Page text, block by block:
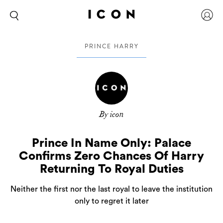
PRINCE HARRY
By icon
Prince In Name Only: Palace
Confirms Zero Chances Of Harry
Returning To Royal Duties
Neither the first nor the last royal to leave the institution
only to regret it later